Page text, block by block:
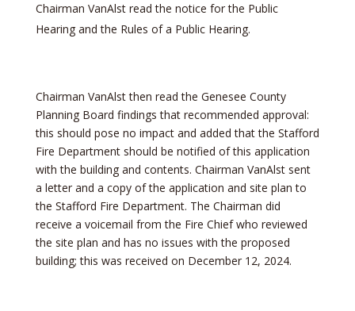
Chairman VanAlst read the notice for the Public
Hearing and the Rules of a Public Hearing.
Chairman VanAlst then read the Genesee County
Planning Board findings that recommended approval:
this should pose no impact and added that the Stafford
Fire Department should be notified of this application
with the building and contents. Chairman VanAlst sent
a letter and a copy of the application and site plan to
the Stafford Fire Department. The Chairman did
receive a voicemail from the Fire Chief who reviewed
the site plan and has no issues with the proposed
building; this was received on December 12, 2024.